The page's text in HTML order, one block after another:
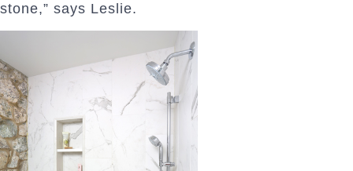
stone,” says Leslie.